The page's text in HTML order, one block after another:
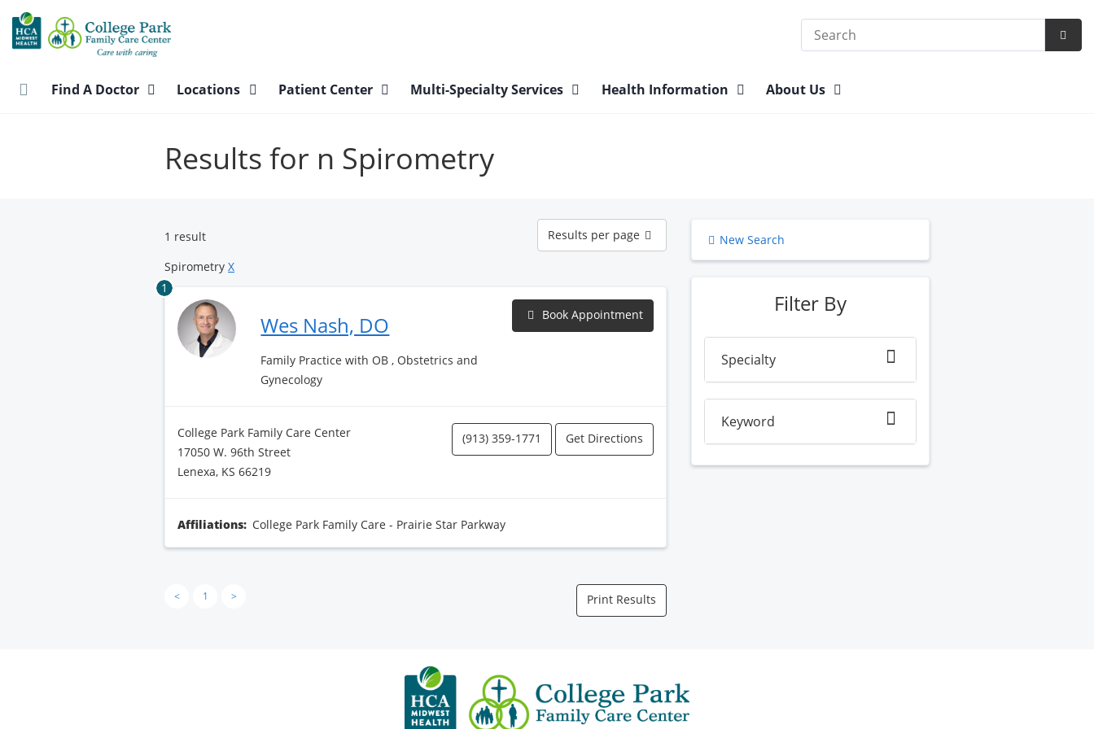
main
content
Search
Find A Doctor Locations Patient Center Multi-Specialty Services Health Information About Us
Results for n Spirometry
1 result
Results
per
page
Results per page
Spirometry X
1
Wes Nash, DO
Family Practice with OB , Obstetrics and
Gynecology
Book Appointment
College Park Family Care Center
17050 W. 96th Street
Lenexa, KS 66219
(913) 359-1771 Get Directions
Affiliations: College Park Family Care - Prairie Star Parkway
< 1 > Print Results
New Search
Filter By
Specialty
Keyword